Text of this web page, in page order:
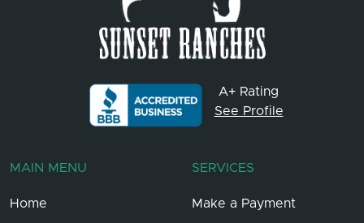
A+ Rating
See Profile
MAIN MENU
Home
SERVICES
Make a Payment